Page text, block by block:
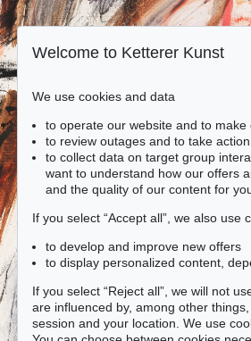
Welcome to Ketterer Kunst
We use cookies and data
to operate our website and to make
to review outages and to take
to collect data on target group
want to understand how our offers
and the quality of our content for
If you select “Accept all”, we also use
to develop and improve new offers
to display personalized content,
If you select “Reject all”, we will not
are influenced by, among other
session and your location. We use